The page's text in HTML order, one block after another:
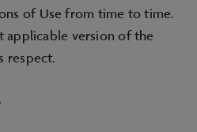
of Use from time to time.
applicable version of the
respect.